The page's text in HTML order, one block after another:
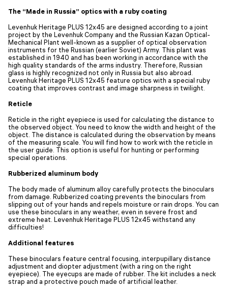
The “Made in Russia” optics with a ruby coating
Levenhuk Heritage PLUS 12x45 are designed according to a joint
project by the Levenhuk Company and the Russian Kazan Optical-
Mechanical Plant well-known as a supplier of optical observation
instruments for the Russian (earlier Soviet) Army. This plant was
established in 1940 and has been working in accordance with the
high quality standards of the arms industry. Therefore, Russian
glass is highly recognized not only in Russia but also abroad.
Levenhuk Heritage PLUS 12x45 feature optics with a special ruby
coating that improves contrast and image sharpness in twilight.
Reticle
Reticle in the right eyepiece is used for calculating the distance to
the observed object. You need to know the width and height of the
object. The distance is calculated during the observation by means
of the measuring scale. You will find how to work with the reticle in
the user guide. This option is useful for hunting or performing
special operations.
Rubberized aluminum body
The body made of aluminum alloy carefully protects the binoculars
from damage. Rubberized coating prevents the binoculars from
slipping out of your hands and repels moisture or rain drops. You can
use these binoculars in any weather, even in severe frost and
extreme heat. Levenhuk Heritage PLUS 12x45 withstand any
difficulties!
Additional features
These binoculars feature central focusing, interpupillary distance
adjustment and diopter adjustment (with a ring on the right
eyepiece). The eyecups are made of rubber. The kit includes a neck
strap and a protective pouch made of artificial leather.